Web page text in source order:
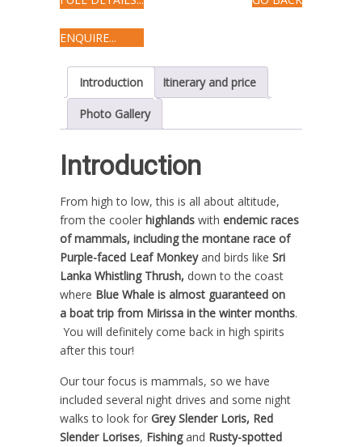
ENQUIRE...
Introduction Itinerary and price
Photo Gallery
Introduction
From high to low, this is all about altitude,
from the cooler highlands with endemic races
of mammals, including the montane race of
Purple-faced Leaf Monkeyand birds like Sri
Lanka Whistling Thrush, down to the coast
where Blue Whale is almost guaranteed on
a boat trip from Mirissa in the winter months.
You will definitely come back in high spirits
after this tour!
Our tour focus is mammals, so we have
included several night drives and some night
walks to look for Grey Slender Loris, Red
Slender Lorises, Fishingand Rusty-spotted